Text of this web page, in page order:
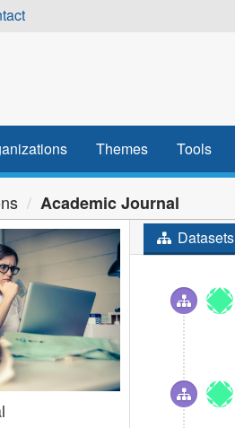
Themes Tools
Academic Journal
Datasets